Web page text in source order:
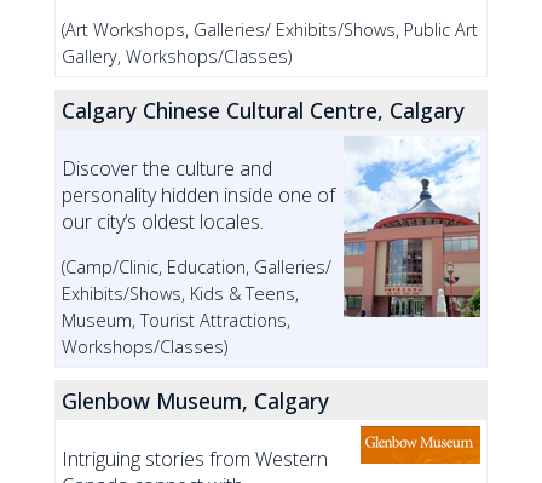
(Art Workshops, Galleries/ Exhibits/Shows, Public Art
Gallery, Workshops/Classes)
Calgary Chinese Cultural Centre, Calgary
Discover the culture and
personality hidden inside one of
our city’s oldest locales.
(Camp/Clinic, Education, Galleries/
Exhibits/Shows, Kids & Teens,
Museum, Tourist Attractions,
Workshops/Classes)
Glenbow Museum, Calgary
Intriguing stories from Western